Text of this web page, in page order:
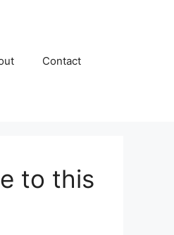
Contact
to this